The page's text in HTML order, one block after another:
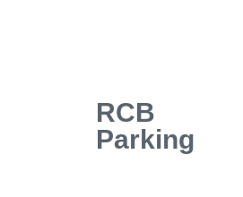
RCB
Parking